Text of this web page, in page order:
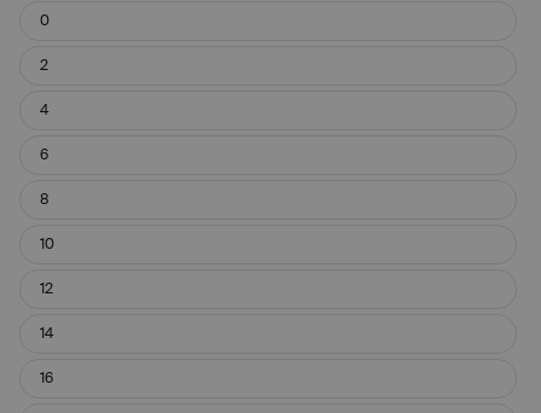
Usual
Size
0
2
4
6
8
10
12
14
16